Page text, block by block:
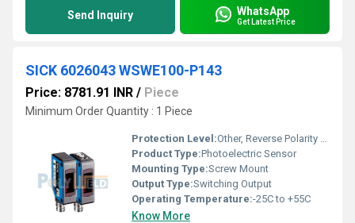
Send Inquiry WhatsApp
Get Latest Price
SICK 6026043 WSWE100-P143
Price: 8781.91 INR / Piece
Minimum Order Quantity : 1 Piece
Protection Level:Other, Reverse Polarity Protection
Product Type:Photoelectric Sensor
Mounting Type:Screw Mount
Output Type:Switching Output
Operating Temperature:-25C to +55C
Know More